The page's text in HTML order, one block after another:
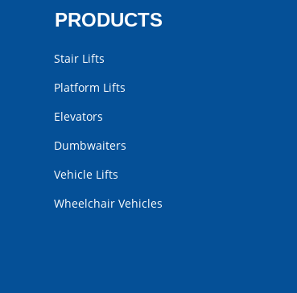
PRODUCTS
Stair Lifts
Platform Lifts
Elevators
Dumbwaiters
Vehicle Lifts
Wheelchair Vehicles